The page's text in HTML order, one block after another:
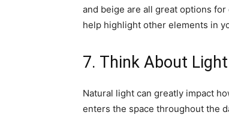
and beige are all great options
help highlight other elements in
7. Think About Light
Natural light can greatly impact
enters the space throughout the